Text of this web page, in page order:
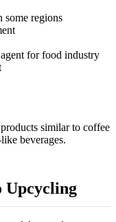
regions
for food industry
similar to coffee
beverages.
Upcycling